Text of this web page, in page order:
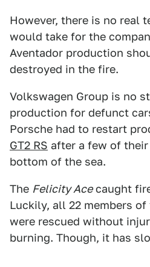
However, there is no real
would take for the
Aventador production
destroyed in the fire.
Volkswagen Group is no
production for defunct
Porsche had to restart
GT2 RS after a few of
bottom of the sea.
The Felicity Acecaught
Luckily, all 22 members
were rescued without
burning. Though, it has